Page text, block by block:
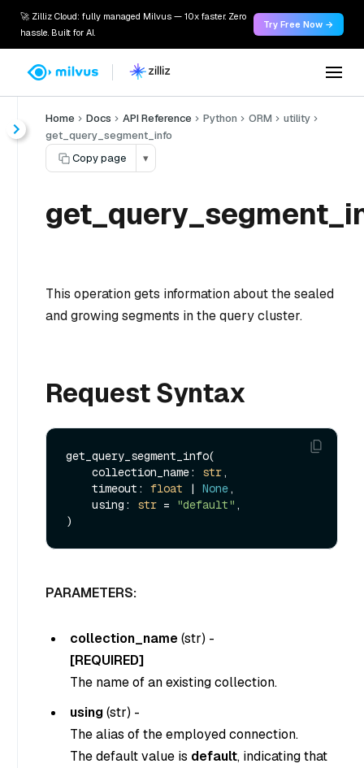
🚀 Zilliz Cloud: fully managed Milvus — 10x faster. Zero
hassle. Built for AI.
Try Free Now →
Home Docs API Reference Python ORM
utility
get_query_segment_info
Copy page
▾
This operation gets information about the sealed
and growing segments in the query cluster.
Request Syntax
get_query_segment_info(
    collection_name:
str,
    timeout:
float | None,
    using:
str = "default" ,
PARAMETERS:
collection_name(str) -
[REQUIRED]
The name of an existing collection.
using(str) -
The alias of the employed connection.
The default value is default, indicating that